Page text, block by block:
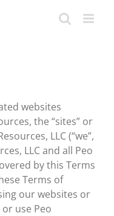
websites
the “sites” or
LLC (“we”,
LLC and all Peo
by this Terms
Terms of
our websites or
use Peo